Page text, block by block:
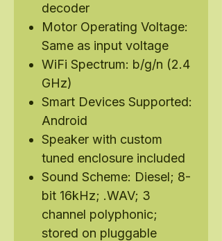
decoder
Motor Operating Voltage:
Same as input voltage
WiFi Spectrum: b/g/n (2.4
GHz)
Smart Devices Supported:
Android
Speaker with custom
tuned enclosure included
Sound Scheme: Diesel; 8-
bit 16kHz; .WAV; 3
channel polyphonic;
stored on pluggable